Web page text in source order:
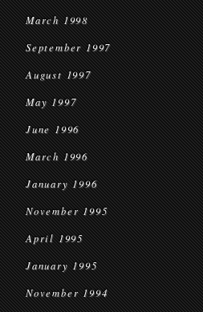
March 1998
September 1997
August 1997
May 1997
June 1996
March 1996
January 1996
November 1995
April 1995
January 1995
November 1994